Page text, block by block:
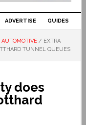
ADVERTISE GUIDES
AUTOMOTIVE / EXTRA
TUNNEL QUEUES
does